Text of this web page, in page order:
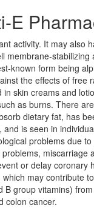
E
activity. It may also
membrane-
known form being
the effects of free
in skin creams and
as burns. There
dietary fat, has
is seen in
problems due
miscarriage
or delay coronary
may contribute
B group vitamins)
colon cancer.